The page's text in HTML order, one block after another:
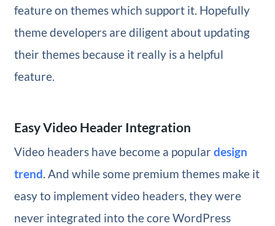
feature on themes which support it. Hopefully
theme developers are diligent about updating
their themes because it really is a helpful
feature.
Easy Video Header Integration
Video headers have become a populardesign
trend. And while some premium themes make it
easy to implement video headers, they were
never integrated into the core WordPress